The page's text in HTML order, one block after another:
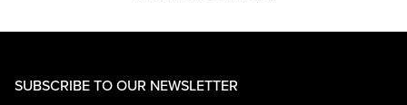
SUBSCRIBE TO OUR NEWSLETTER